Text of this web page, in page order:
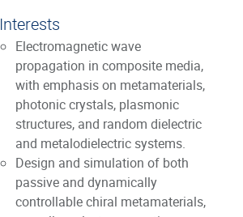
Interests
Electromagnetic wave
propagation in composite media,
with emphasis on metamaterials,
photonic crystals, plasmonic
structures, and random dielectric
and metalodielectric systems.
Design and simulation of both
passive and dynamically
controllable chiral metamaterials,